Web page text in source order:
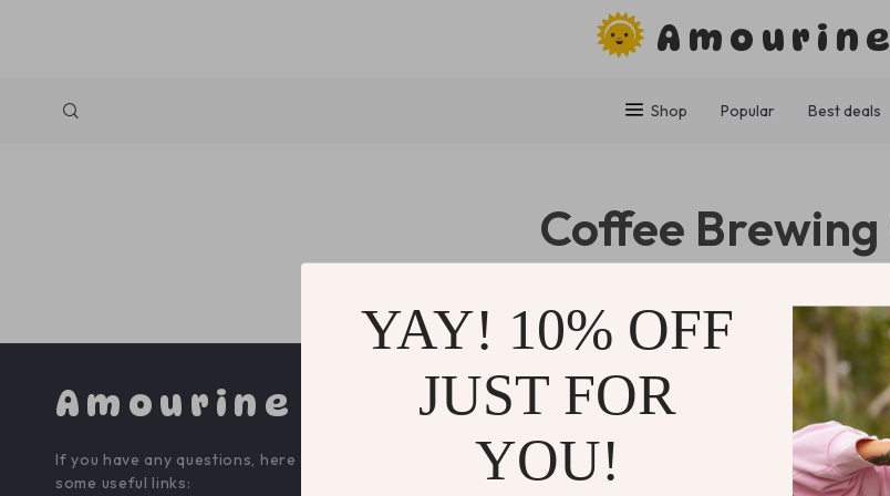
Amourine
Shop Popular Best deals
Coffee Brewing
0 PRODUCTS
Amourine
If you have any questions, here are
some useful links:
COMPANY SUPPORT SHOP
Home
YAY! 10% OFF
JUST FOR
YOU!